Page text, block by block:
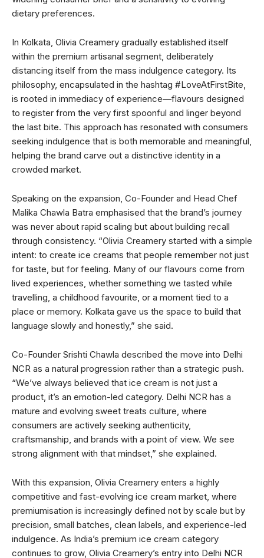
dietary preferences.
In Kolkata, Olivia Creamery gradually established itself
within the premium artisanal segment, deliberately
distancing itself from the mass indulgence category. Its
philosophy, encapsulated in the hashtag #LoveAtFirstBite,
is rooted in immediacy of experience—flavours designed
to register from the very first spoonful and linger beyond
the last bite. This approach has resonated with consumers
seeking indulgence that is both memorable and meaningful,
helping the brand carve out a distinctive identity in a
crowded market.
Speaking on the expansion, Co-Founder and Head Chef
Malika Chawla Batra emphasised that the brand’s journey
was never about rapid scaling but about building recall
through consistency. “Olivia Creamery started with a simple
intent: to create ice creams that people remember not just
for taste, but for feeling. Many of our flavours come from
lived experiences, whether something we tasted while
travelling, a childhood favourite, or a moment tied to a
place or memory. Kolkata gave us the space to build that
language slowly and honestly,” she said.
Co-Founder Srishti Chawla described the move into Delhi
NCR as a natural progression rather than a strategic push.
“We’ve always believed that ice cream is not just a
product, it’s an emotion-led category. Delhi NCR has a
mature and evolving sweet treats culture, where
consumers are actively seeking authenticity,
craftsmanship, and brands with a point of view. We see
strong alignment with that mindset,” she explained.
With this expansion, Olivia Creamery enters a highly
competitive and fast-evolving ice cream market, where
premiumisation is increasingly defined not by scale but by
precision, small batches, clean labels, and experience-led
indulgence. As India’s premium ice cream category
continues to grow, Olivia Creamery’s entry into Delhi NCR